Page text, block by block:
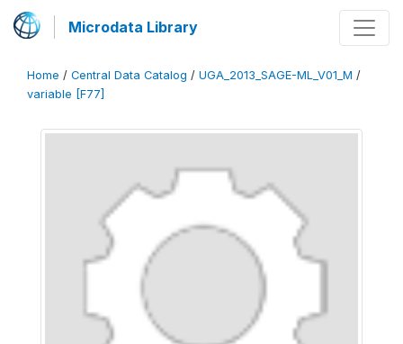
Microdata Library
Home / Central Data Catalog / UGA_2013_SAGE-ML_V01_M /
variable [F77]